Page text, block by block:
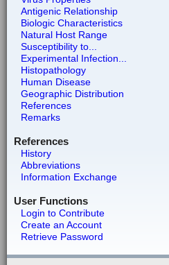
Antigenic Relationship
Biologic Characteristics
Natural Host Range
Susceptibility to...
Experimental Infection...
Histopathology
Human Disease
Geographic Distribution
References
Remarks
References
History
Abbreviations
Information Exchange
User Functions
Login to Contribute
Create an Account
Retrieve Password